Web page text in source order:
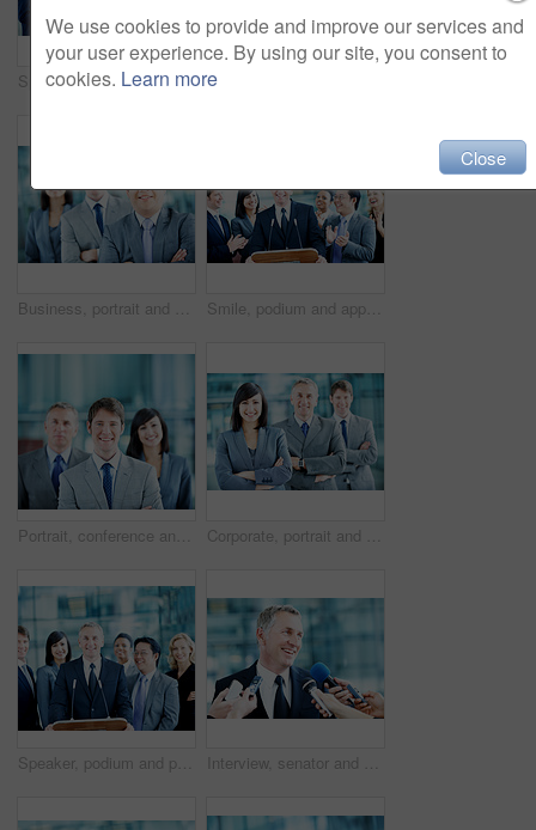
Speaker, podium and applause with business man at conference for keynote guest, success or lecture. Capital venture, investor expo and achievement with person at seminar for pitch and account advisor
Business, portrait and man with crossed arms, team and financial consultants for insurance company. Office, corporate and men with women with pride, about us and happy for finance executive career Smile, podium and applause with business man at conference for keynote guest, success or lecture. Capital venture, investor expo or achievement with people at seminar for pitch and account advisor
Portrait, conference and businessman in lobby for corporate workshop, seminar and convention. Financial agency, professional office or group of people for networking event, finance expo or leadership Corporate, portrait and line of business people, team and financial consultants for insurance company. Office, professional and woman and men with pride, about us and happy for finance executives
Speaker, podium and portrait with business people at conference for keynote guest, talk and lecture. Capital venture, investor expo and crowd with person at seminar for pitch and account advisor Interview, senator and smile with man and microphone for journalist, political campaign and reporter. News broadcast, press conference success and government ambassador with mature person and happy
We use cookies to provide and improve our services and
your user experience. By using our site, you consent to
cookies. Learn more
Close